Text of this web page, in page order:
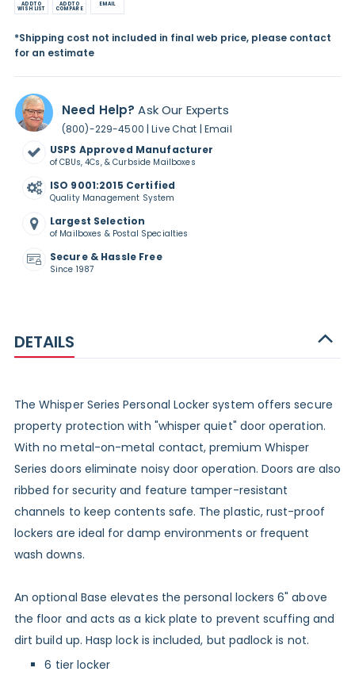
ADD TO
WISH LIST
ADD TO
COMPARE
EMAIL
*Shipping cost not included in final web price, please contact
for an estimate
Need Help? Ask Our Experts
(800)-229-4500 |Live Chat | Email
USPS Approved Manufacturer
of CBUs, 4Cs, & Curbside Mailboxes
ISO 9001:2015 Certified
Quality Management System
Largest Selection
of Mailboxes & Postal Specialties
Secure & Hassle Free
Since 1987
DETAILS
The Whisper Series Personal Locker system offers secure
property protection with "whisper quiet" door operation.
With no metal-on-metal contact, premium Whisper
Series doors eliminate noisy door operation. Doors are also
ribbed for security and feature tamper-resistant
channels to keep contents safe. The plastic, rust-proof
lockers are ideal for damp environments or frequent
wash downs.
Anoptional Base elevates the personal lockers 6" above
the floor and acts as a kick plate to prevent scuffing and
dirt build up. Hasp lock is included, but padlock is not.
6 tier locker